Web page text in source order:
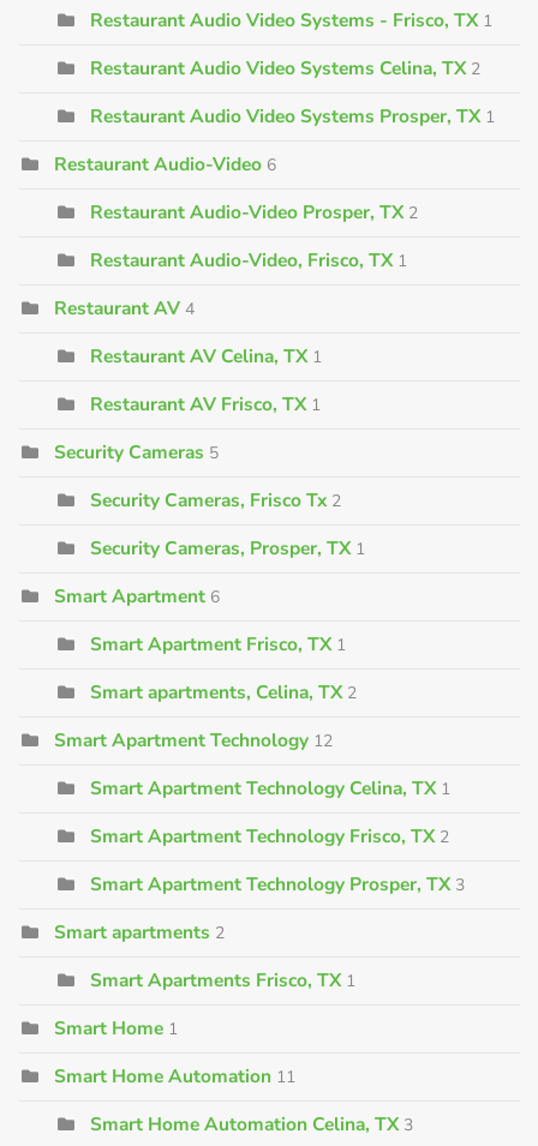
Restaurant Audio Video Systems - Frisco, TX 1
Restaurant Audio Video Systems Celina, TX 2
Restaurant Audio Video Systems Prosper, TX 1
Restaurant Audio-Video 6
Restaurant Audio-Video Prosper, TX 2
Restaurant Audio-Video, Frisco, TX 1
Restaurant AV 4
Restaurant AV Celina, TX 1
Restaurant AV Frisco, TX 1
Security Cameras 5
Security Cameras, Frisco Tx 2
Security Cameras, Prosper, TX 1
Smart Apartment 6
Smart Apartment Frisco, TX 1
Smart apartments, Celina, TX 2
Smart Apartment Technology 12
Smart Apartment Technology Celina, TX 1
Smart Apartment Technology Frisco, TX 2
Smart Apartment Technology Prosper, TX 3
Smart apartments 2
Smart Apartments Frisco, TX 1
Smart Home 1
Smart Home Automation 11
Smart Home Automation Celina, TX 3